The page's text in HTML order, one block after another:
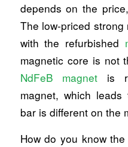
depends on the
The low-priced
with the refurbished
magnetic core is not
NdFeB magnet is
magnet, which
bar is different on the
How do you know